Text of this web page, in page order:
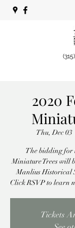
2020
Thu, Dec 03
The bidding for
Miniature Trees will
Manlius Historical
Click RSVP to learn
Tickets